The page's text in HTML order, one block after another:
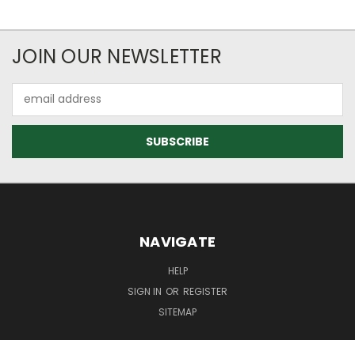
JOIN OUR NEWSLETTER
Address
NAVIGATE
HELP
SIGN IN OR REGISTER
SITEMAP